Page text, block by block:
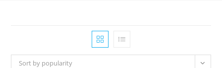
Sort by popularity